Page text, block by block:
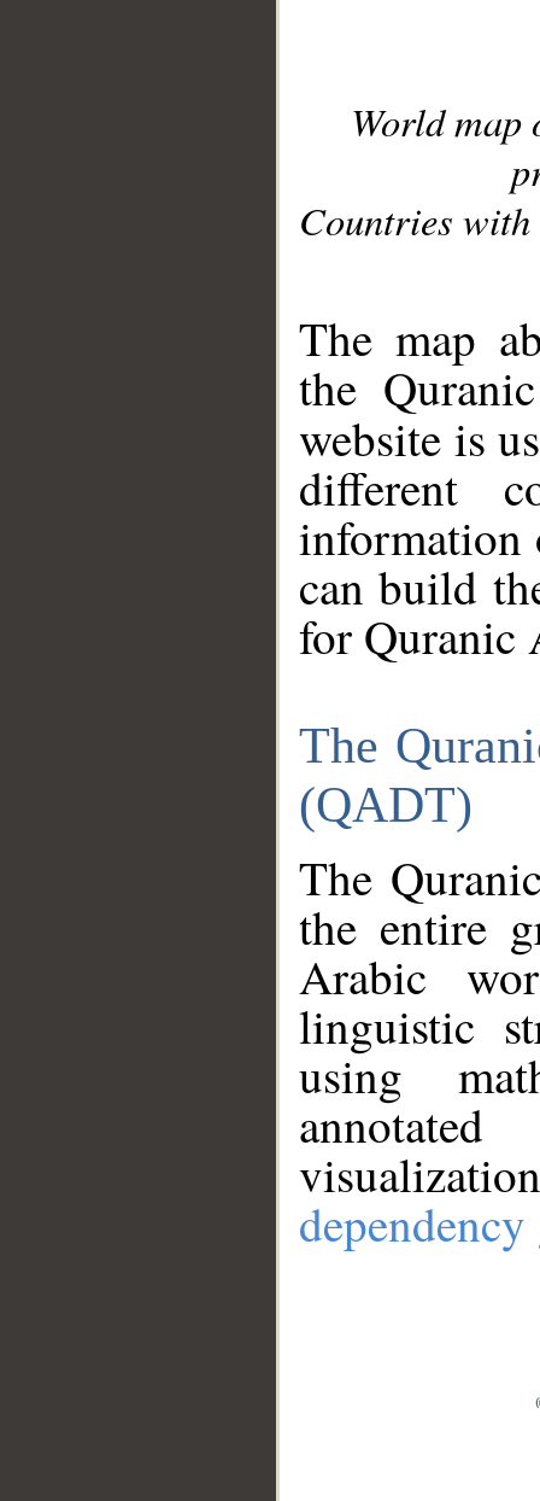
World
Countries with
The map
the
website is
different
information
can build
for Quranic
The
(QADT)
The
the entire
Arabic
linguistic
using